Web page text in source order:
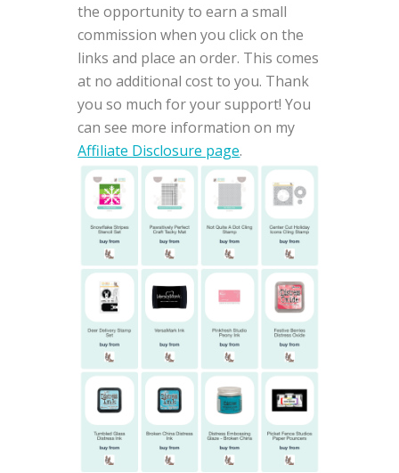
the opportunity to earn a small
commission when you click on the
links and place an order. This comes
at no additional cost to you. Thank
you so much for your support! You
can see more information on my
Affiliate Disclosure page.